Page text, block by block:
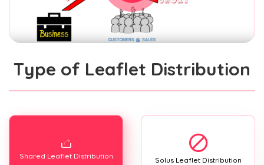
Type of Leaflet Distribution
Shared Leaflet Distribution Solus Leaflet Distribution